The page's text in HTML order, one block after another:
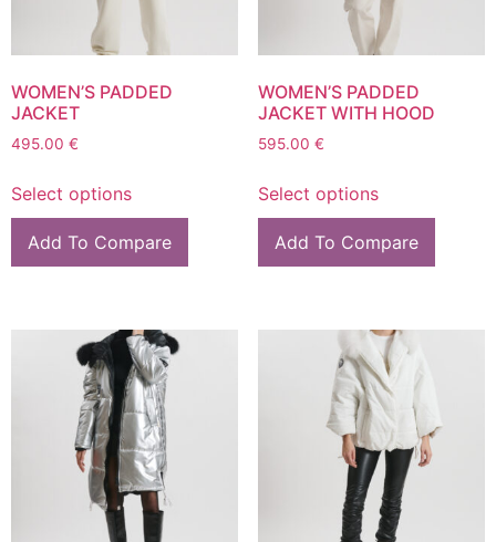
WOMEN’S PADDED
JACKET
495.00 €
Select options
Add To Compare
WOMEN’S PADDED
JACKET WITH HOOD
595.00 €
Select options
Add To Compare